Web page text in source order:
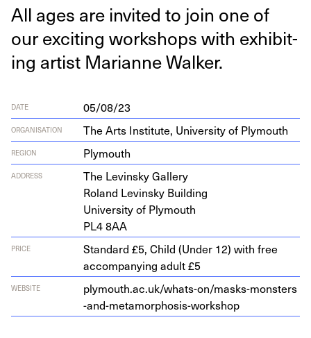
All ages are invit­ed to join one of
our excit­ing work­shops with exhibit­
ing artist Mar­i­anne Walker.
DATE 05/08/23
ORGANISATION The Arts Institute, University of Plymouth
REGION Plymouth
ADDRESS
The Levin­sky Gallery
Roland Levin­sky Building
Uni­ver­si­ty of Plymouth
PL48AA
PRICE
Standard £5, Child (Under 12) with free
accompanying adult £5
WEBSITE
ply​mouth​.ac​.uk/​w​h​a​t​s​-​o​n​/​m​a​s​k​s​-​m​o​n​s​t​e​r​s​
-​a​n​d​-​m​e​t​a​m​o​r​p​h​o​s​i​s​-​w​o​r​kshop